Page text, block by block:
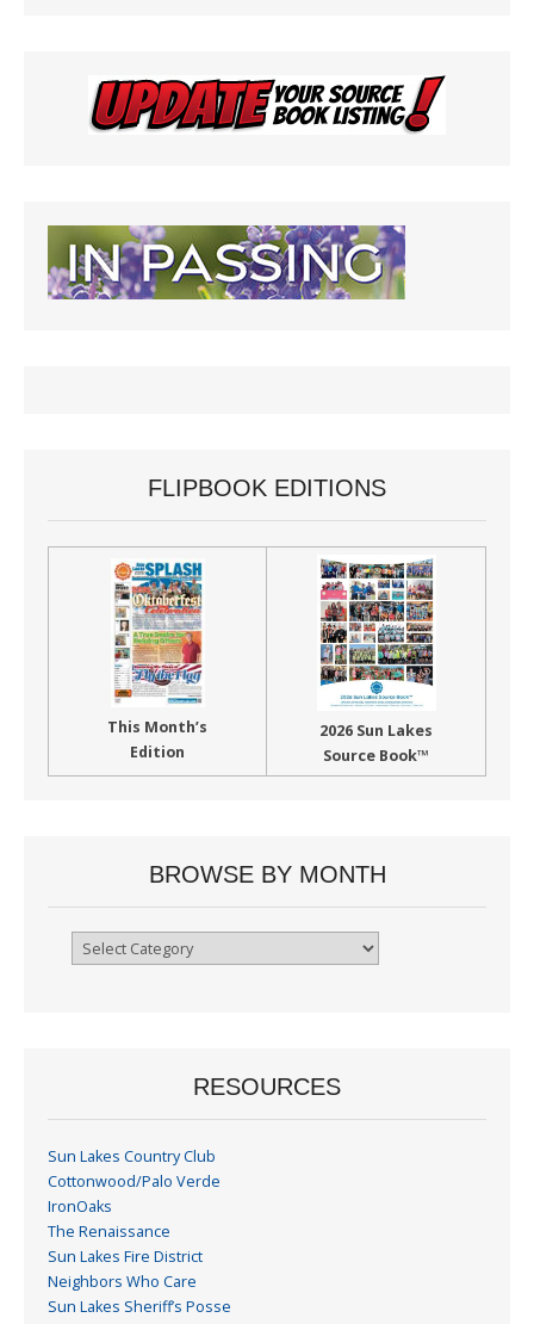
FLIPBOOK EDITIONS
This Month’s
Edition
2026 Sun Lakes
Source Book™
BROWSE BY MONTH
Browse
RESOURCES
Sun Lakes Country Club
Cottonwood/Palo Verde
IronOaks
The Renaissance
Sun Lakes Fire District
Neighbors Who Care
Sun Lakes Sheriff’s Posse